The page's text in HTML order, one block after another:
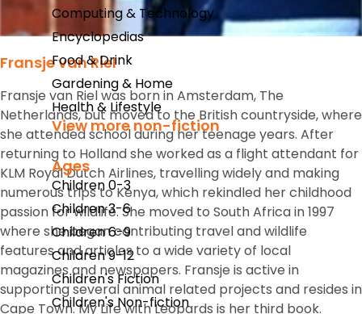
Computing & Technology
Encyclopedias
Food & Drink
Gardening & Home
Health & Lifestyle
View more non-fiction
Ages
Children 0-3
Children 3-6
Children 6-9
Children 9-12
Children's Fiction
Children's Non-fiction
Fransje van Riel
Fransje van Riel was born in Amsterdam, The
Netherlands, but moved to the British countryside, where
she attended school during her teenage years. After
returning to Holland she worked as a flight attendant for
KLM Royal Dutch Airlines, travelling widely and making
numerous trips to Kenya, which rekindled her childhood
passion for wildlife. She moved to South Africa in 1997
where she began contributing travel and wildlife
features and articles to a wide variety of local
magazines and newspapers. Fransje is active in
supporting several animal related projects and resides in
Cape Town. My Life with Leopards is her third book.